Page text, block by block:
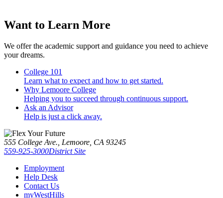
Want to Learn More
We offer the academic support and guidance you need to achieve
your dreams.
College 101
Learn what to expect and how to get started.
Why Lemoore College
Helping you to succeed through continuous support.
Ask an Advisor
Help is just a click away.
555 College Ave., Lemoore, CA 93245
559-925-3000District Site
Employment
Help Desk
Contact Us
myWestHills